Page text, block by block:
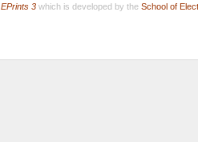
EPrints 3which is developed by the School of